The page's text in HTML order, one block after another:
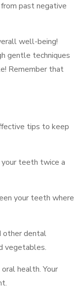
past negative
well-being!
gentle techniques
Remember that
tips to keep
your teeth twice a
your teeth where
other dental
vegetables.
health. Your